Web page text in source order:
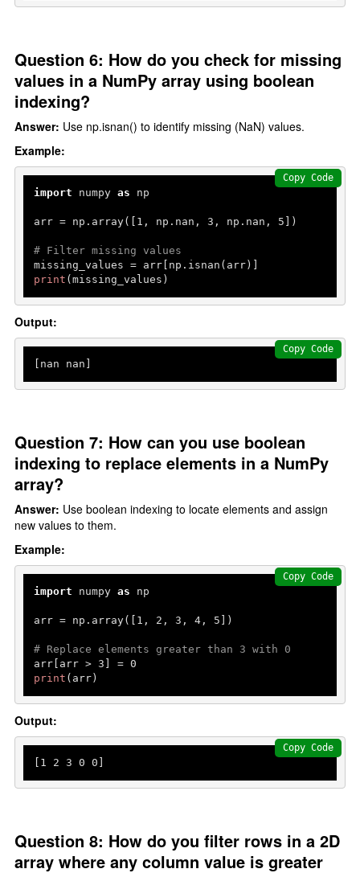
Question 6: How do you check for missing
values in a NumPy array using boolean
indexing?
Answer: Use np.isnan() to identify missing (NaN) values.
Example:
import numpy as np
arr = np.array([ 1 , np.nan, 3 , np.nan, 5 ])
# Filter missing values
print (missing_values)
Copy Code
Output:
[nan nan]
Copy Code
Question 7: How can you use boolean
indexing to replace elements in a NumPy
array?
Answer: Use boolean indexing to locate elements and assign
new values to them.
Example:
import numpy as np
arr = np.array([ 1 , 2 , 3 , 4, 5 ])
# Replace elements greater than 3 with 0
arr[arr > 3 ] = 0
print (arr)
Copy Code
Output:
[ 1 2 3 0 0 ]
Copy Code
Question 8: How do you filter rows in a 2D
array where any column value is greater